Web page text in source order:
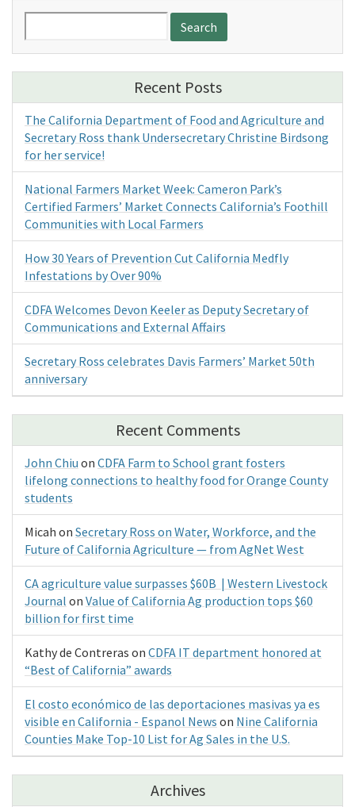
for:
Recent Posts
The California Department of Food and Agriculture and
Secretary Ross thank Undersecretary Christine Birdsong
for her service!
National Farmers Market Week: Cameron Park’s
Certified Farmers’ Market Connects California’s Foothill
Communities with Local Farmers
How 30 Years of Prevention Cut California Medfly
Infestations by Over 90%
CDFA Welcomes Devon Keeler as Deputy Secretary of
Communications and External Affairs
Secretary Ross celebrates Davis Farmers’ Market 50th
anniversary
Recent Comments
John Chiu on CDFA Farm to School grant fosters
lifelong connections to healthy food for Orange County
students
Micah on Secretary Ross on Water, Workforce, and the
Future of California Agriculture — from AgNet West
CA agriculture value surpasses $60B | Western Livestock
Journal on Value of California Ag production tops $60
billion for first time
Kathy de Contreras on CDFA IT department honored at
“Best of California” awards
El costo económico de las deportaciones masivas ya es
visible en California - Espanol News on Nine California
Counties Make Top-10 List for Ag Sales in the U.S.
Archives